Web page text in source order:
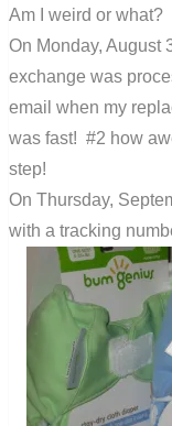
Am I weird or what?
On Monday, August
exchange was
email when my
was fast! #2 how
step!
On Thursday,
with a tracking